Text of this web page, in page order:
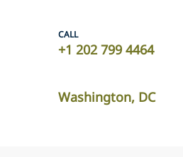
CALL
+1 202 799 4464
Washington, DC